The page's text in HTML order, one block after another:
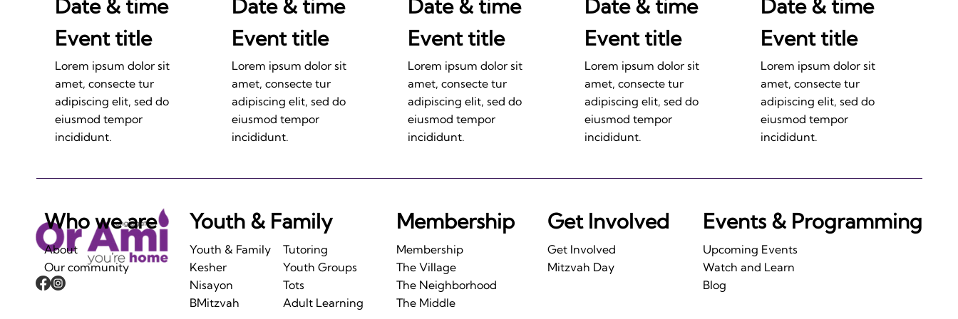
Who we are
About
Our community
Youth & Family
Youth & Family
Kesher
Nisayon
BMitzvah
Tutoring
Youth Groups
Tots
Adult Learning
Membership
Membership
The Village
The Neighborhood
The Middle
Get Involved
Get Involved
Mitzvah Day
Events & Programming
Upcoming Events
Watch and Learn
Blog
Date & time
Event title
Lorem ipsum dolor sit
amet, consecte tur
adipiscing elit, sed do
eiusmod tempor
incididunt.
Date & time
Event title
Lorem ipsum dolor sit
amet, consecte tur
adipiscing elit, sed do
eiusmod tempor
incididunt.
Date & time
Event title
Lorem ipsum dolor sit
amet, consecte tur
adipiscing elit, sed do
eiusmod tempor
incididunt.
Date & time
Event title
Lorem ipsum dolor sit
amet, consecte tur
adipiscing elit, sed do
eiusmod tempor
incididunt.
Date & time
Event title
Lorem ipsum dolor sit
amet, consecte tur
adipiscing elit, sed do
eiusmod tempor
incididunt.